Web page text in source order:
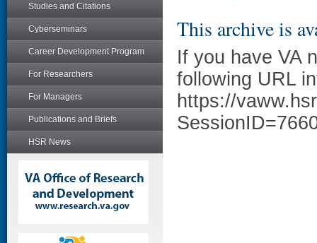
Studies and Citations
Cyberseminars
Career Development Program
For Researchers
For Managers
Publications and Briefs
HSR News
This archive is
If you have VA
following URL
https://